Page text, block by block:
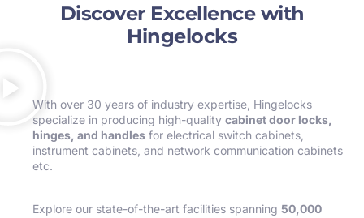
Discover Excellence with
Hingelocks
With over 30 years of industry expertise, Hingelocks
specialize in producing high-quality cabinet door locks,
hinges, and handles for electrical switch cabinets,
instrument cabinets, and network communication cabinets
etc.
Explore our state-of-the-art facilities spanning 50,000